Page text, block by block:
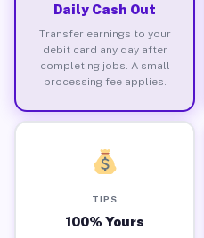
Daily Cash Out
Transfer earnings to your
debit card any day after
completing jobs. A small
processing fee applies.
TIPS
100% Yours